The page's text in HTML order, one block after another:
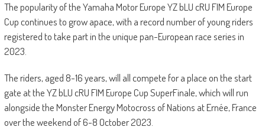
The popularity of the Yamaha Motor Europe YZ bLU cRU FIM Europe
Cup continues to grow apace, with a record number of young riders
registered to take part in the unique pan-European race series in
2023.
The riders, aged 8-16 years, will all compete for a place on the start
gate at the YZ bLU cRU FIM Europe Cup SuperFinale, which will run
alongside the Monster Energy Motocross of Nations at Ernée, France
over the weekend of 6-8 October 2023.